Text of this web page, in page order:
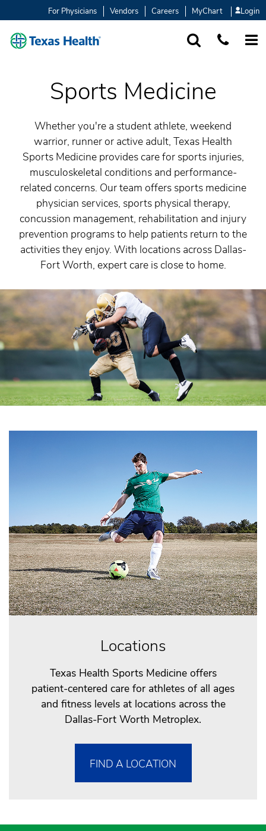
For Physicians Vendors Careers MyChart Login
Sports Medicine
Whether you're a student athlete, weekend
warrior, runner or active adult, Texas Health
Sports Medicine provides care for sports injuries,
musculoskeletal conditions and performance-
related concerns. Our team offers sports medicine
physician services, sports physical therapy,
concussion management, rehabilitation and injury
prevention programs to help patients return to the
activities they enjoy. With locations across Dallas-
Fort Worth, expert care is close to home.
Locations
Texas Health Sports Medicine offers
patient-centered care for athletes of all ages
and fitness levels at locations across the
Dallas-Fort Worth Metroplex.
FIND A LOCATION